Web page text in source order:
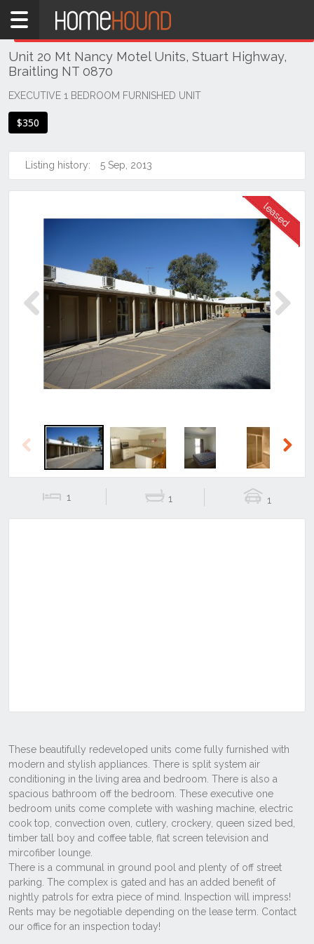
Home
NT
Northern
Territory
Springs
Alice
Springs
Unit 20 Mt Nancy Motel Units, Stuart Highway,
Braitling NT 0870
EXECUTIVE 1 BEDROOM FURNISHED UNIT
$350
Listing history: 5 Sep, 2013
Previous
Previous
1 1 1
THIS PROPERTY WAS